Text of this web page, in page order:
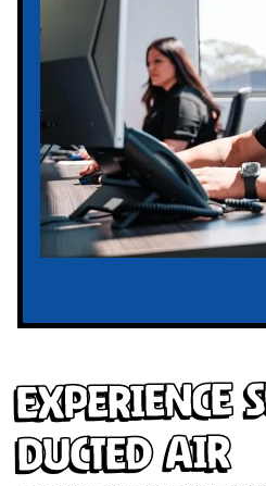
Experience
Ducted Air